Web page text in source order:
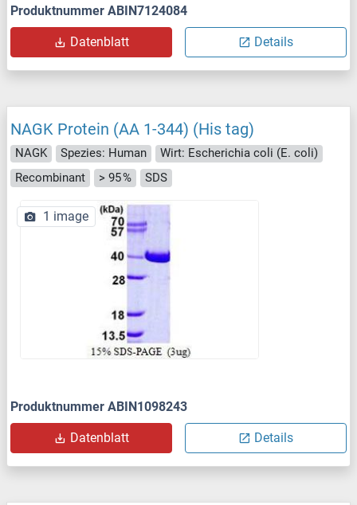
Produktnummer ABIN7124084
Datenblatt Details
NAGK Protein (AA 1-344) (His tag)
NAGK Spezies: Human
Wirt: Escherichia coli (E. coli)
Recombinant
> 95 % SDS
1 image
Produktnummer ABIN1098243
Datenblatt Details